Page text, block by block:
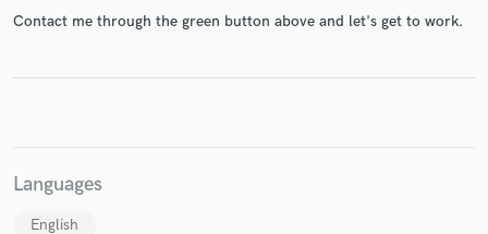
Contact me through the green button above and let's get to work.
Languages
English